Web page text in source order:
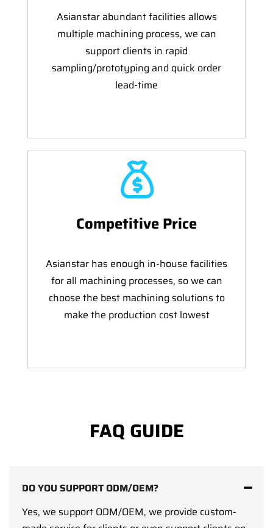
Asianstar abundant facilities allows
multiple machining process, we can
support clients in rapid
sampling/prototyping and quick order
lead-time
Competitive Price
Asianstar has enough in-house facilities
for all machining processes, so we can
choose the best machining solutions to
make the production cost lowest
FAQ GUIDE
DO YOU SUPPORT ODM/OEM?
Yes, we support ODM/OEM, we provide custom-